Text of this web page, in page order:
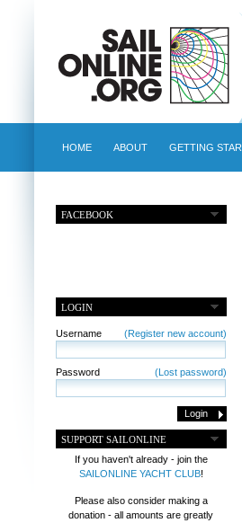
HOME ABOUT GETTING
FACEBOOK
LOGIN
Username (Register new account)
Password (Lost password)
SUPPORT SAILONLINE
If you haven't already - join the
SAILONLINE YACHT CLUB!
Please also consider making a
donation - all amounts are greatly